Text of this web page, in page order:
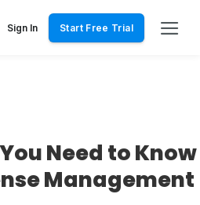
Sign In Start Free Trial
Need to Know
Management